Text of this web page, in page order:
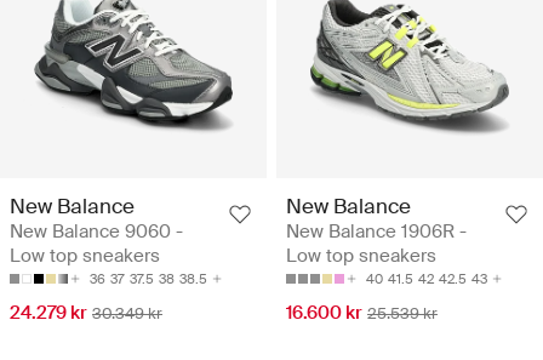
New Balance
New Balance 9060 -
Low top sneakers
36 37 37.5 38 38.5
24.279 kr 30.349 kr
New Balance
New Balance 1906R -
Low top sneakers
40 41.5 42 42.5 43
16.600 kr 25.539 kr